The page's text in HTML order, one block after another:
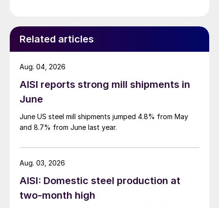
Related articles
AISI reports strong mill shipments in
June
June US steel mill shipments jumped 4.8% from May
and 8.7% from June last year.
Aug. 04, 2026
AISI: Domestic steel production at
two-month high
Aug. 03, 2026